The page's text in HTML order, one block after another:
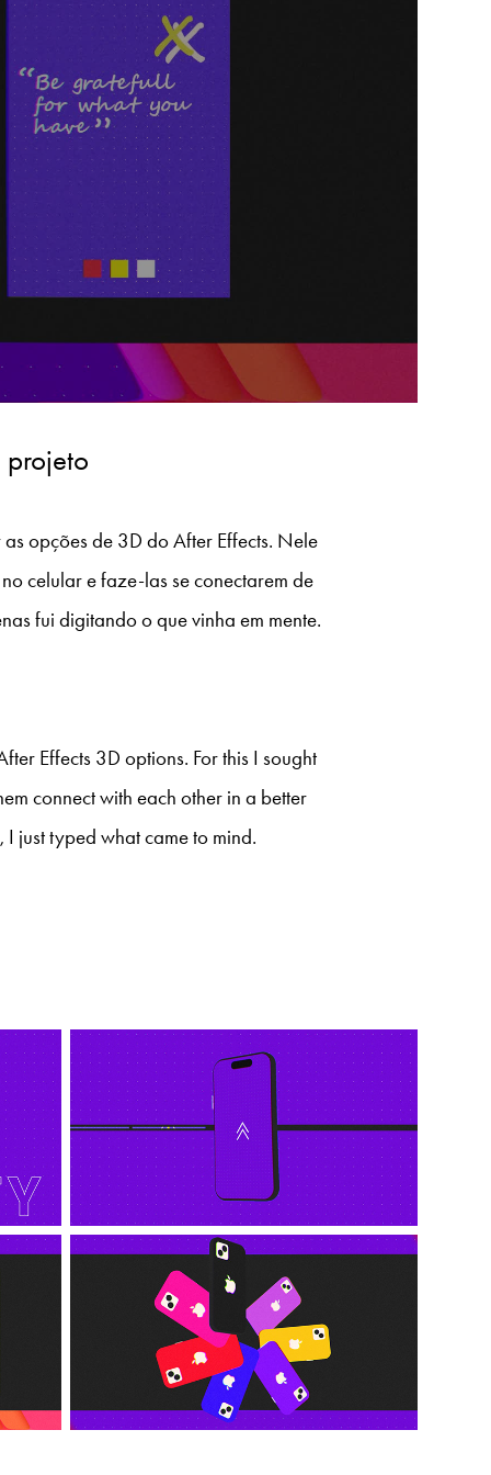
opções de 3D do After Effects. Nele
celular e faze-las se conectarem de
fui digitando o que vinha em mente.
Effects 3D options. For this I sought
connect with each other in a better
just typed what came to mind.